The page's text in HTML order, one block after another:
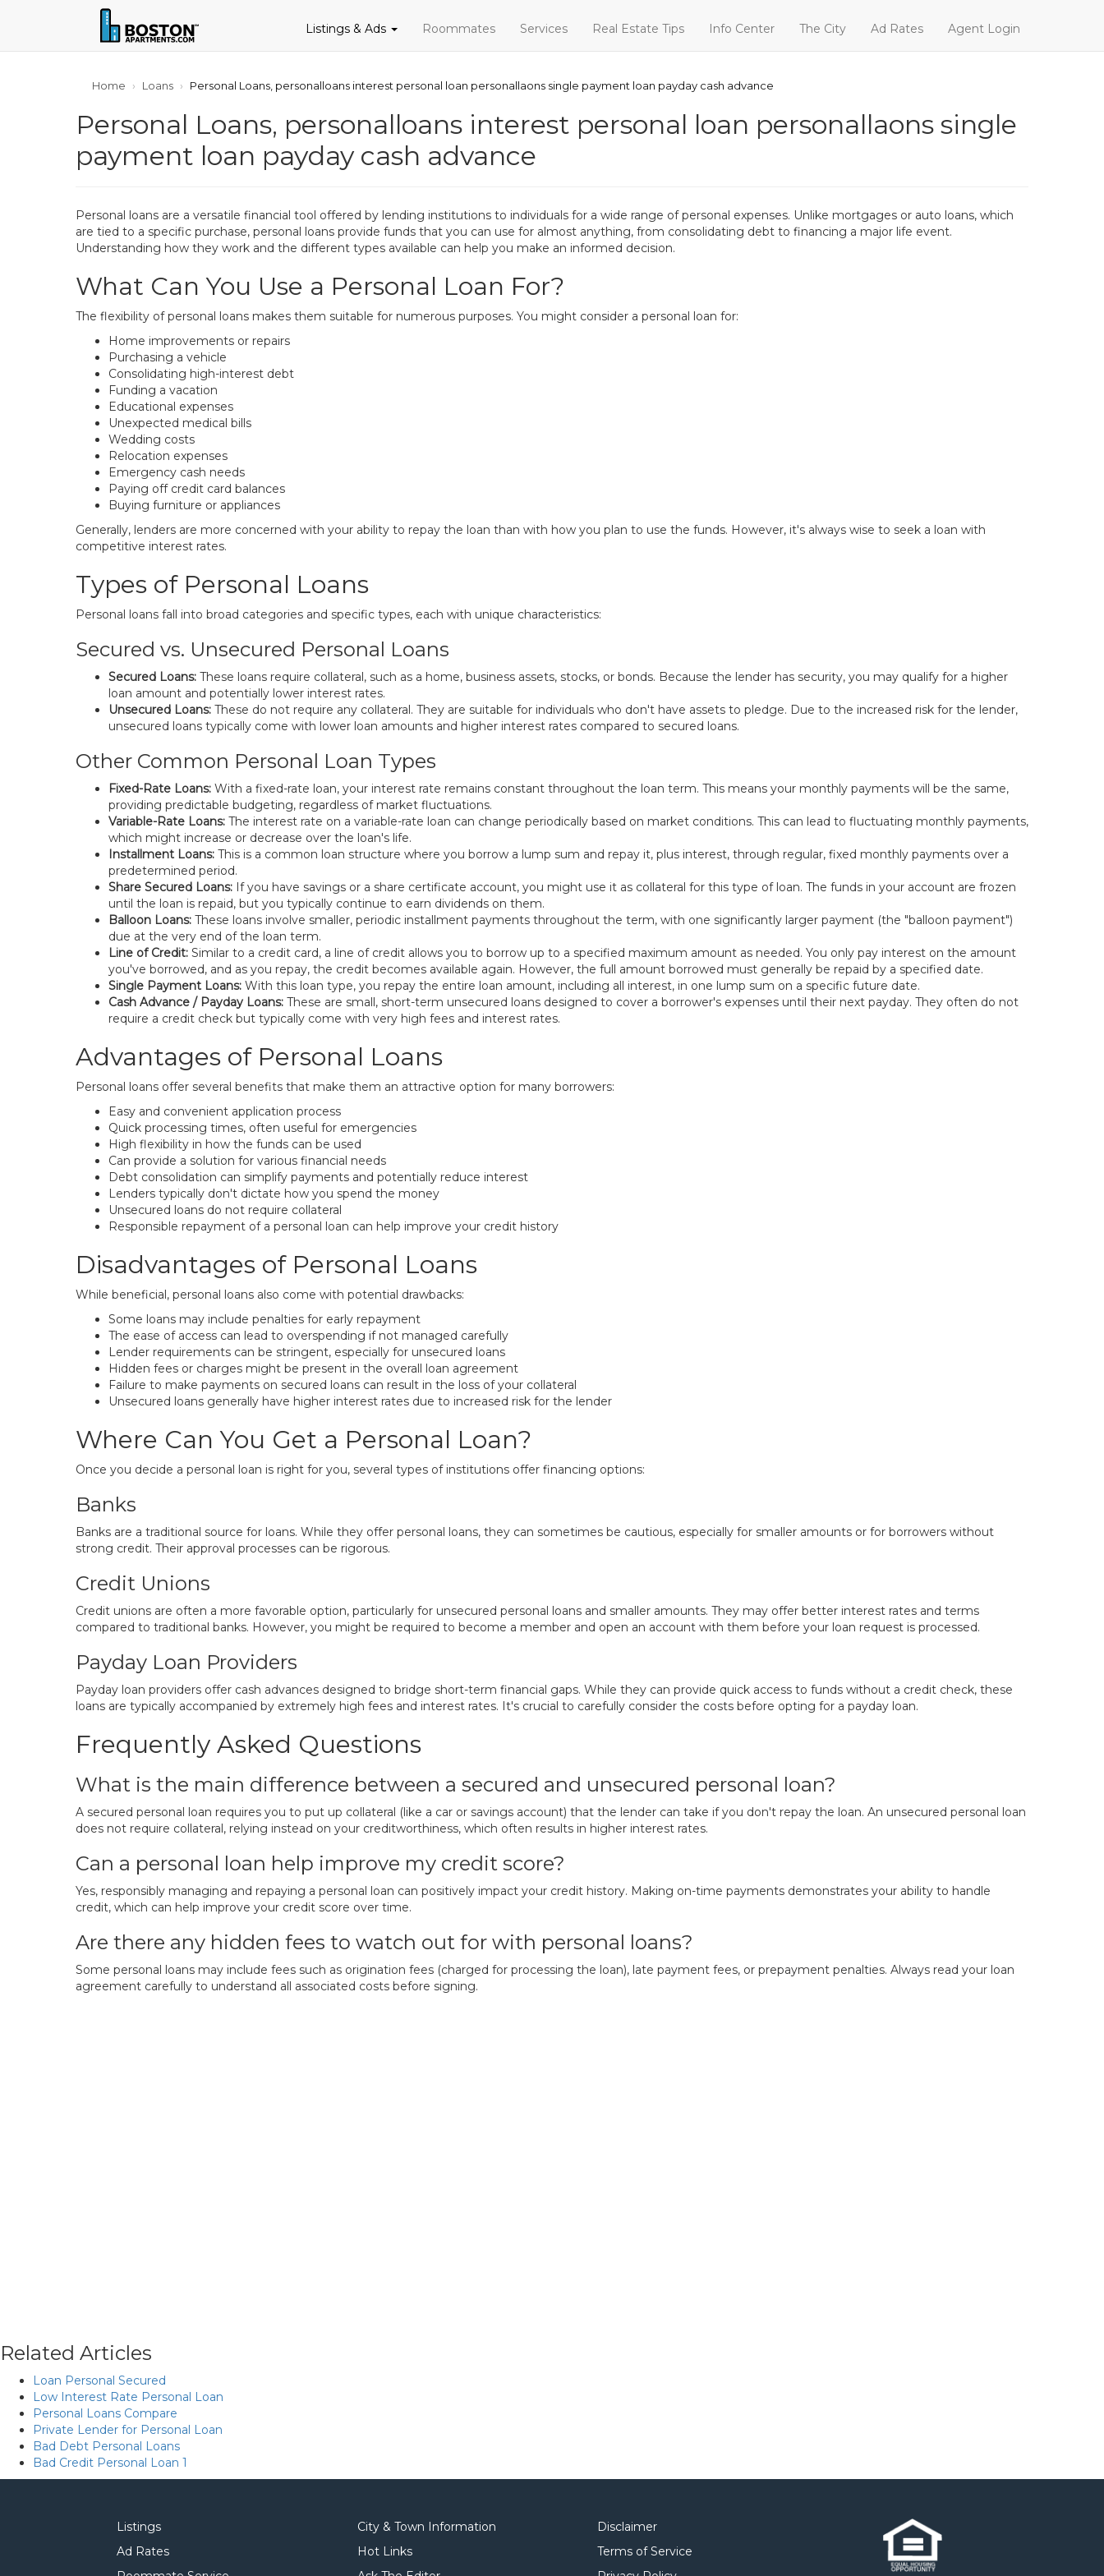
Listings & Ads Roommates Services Real Estate Tips Info Center The City Ad Rates Agent Login
Home Loans Personal Loans, personalloans interest personal loan personallaons single payment loan payday cash advance
Personal Loans, personalloans interest personal loan personallaons single
payment loan payday cash advance
Personal loans are a versatile financial tool offered by lending institutions to individuals for a wide range of personal expenses. Unlike mortgages or auto loans, which
are tied to a specific purchase, personal loans provide funds that you can use for almost anything, from consolidating debt to financing a major life event.
Understanding how they work and the different types available can help you make an informed decision.
What Can You Use a Personal Loan For?
The flexibility of personal loans makes them suitable for numerous purposes. You might consider a personal loan for:
Home improvements or repairs
Purchasing a vehicle
Consolidating high-interest debt
Funding a vacation
Educational expenses
Unexpected medical bills
Wedding costs
Relocation expenses
Emergency cash needs
Paying off credit card balances
Buying furniture or appliances
Generally, lenders are more concerned with your ability to repay the loan than with how you plan to use the funds. However, it's always wise to seek a loan with
competitive interest rates.
Types of Personal Loans
Personal loans fall into broad categories and specific types, each with unique characteristics:
Secured vs. Unsecured Personal Loans
Secured Loans: These loans require collateral, such as a home, business assets, stocks, or bonds. Because the lender has security, you may qualify for a higher
loan amount and potentially lower interest rates.
Unsecured Loans: These do not require any collateral. They are suitable for individuals who don't have assets to pledge. Due to the increased risk for the lender,
unsecured loans typically come with lower loan amounts and higher interest rates compared to secured loans.
Other Common Personal Loan Types
Fixed-Rate Loans: With a fixed-rate loan, your interest rate remains constant throughout the loan term. This means your monthly payments will be the same,
providing predictable budgeting, regardless of market fluctuations.
Variable-Rate Loans: The interest rate on a variable-rate loan can change periodically based on market conditions. This can lead to fluctuating monthly payments,
which might increase or decrease over the loan's life.
Installment Loans: This is a common loan structure where you borrow a lump sum and repay it, plus interest, through regular, fixed monthly payments over a
predetermined period.
Share Secured Loans: If you have savings or a share certificate account, you might use it as collateral for this type of loan. The funds in your account are frozen
until the loan is repaid, but you typically continue to earn dividends on them.
Balloon Loans: These loans involve smaller, periodic installment payments throughout the term, with one significantly larger payment (the "balloon payment")
due at the very end of the loan term.
Line of Credit: Similar to a credit card, a line of credit allows you to borrow up to a specified maximum amount as needed. You only pay interest on the amount
you've borrowed, and as you repay, the credit becomes available again. However, the full amount borrowed must generally be repaid by a specified date.
Single Payment Loans: With this loan type, you repay the entire loan amount, including all interest, in one lump sum on a specific future date.
Cash Advance / Payday Loans: These are small, short-term unsecured loans designed to cover a borrower's expenses until their next payday. They often do not
require a credit check but typically come with very high fees and interest rates.
Advantages of Personal Loans
Personal loans offer several benefits that make them an attractive option for many borrowers:
Easy and convenient application process
Quick processing times, often useful for emergencies
High flexibility in how the funds can be used
Can provide a solution for various financial needs
Debt consolidation can simplify payments and potentially reduce interest
Lenders typically don't dictate how you spend the money
Unsecured loans do not require collateral
Responsible repayment of a personal loan can help improve your credit history
Disadvantages of Personal Loans
While beneficial, personal loans also come with potential drawbacks:
Some loans may include penalties for early repayment
The ease of access can lead to overspending if not managed carefully
Lender requirements can be stringent, especially for unsecured loans
Hidden fees or charges might be present in the overall loan agreement
Failure to make payments on secured loans can result in the loss of your collateral
Unsecured loans generally have higher interest rates due to increased risk for the lender
Where Can You Get a Personal Loan?
Once you decide a personal loan is right for you, several types of institutions offer financing options:
Banks
Banks are a traditional source for loans. While they offer personal loans, they can sometimes be cautious, especially for smaller amounts or for borrowers without
strong credit. Their approval processes can be rigorous.
Credit Unions
Credit unions are often a more favorable option, particularly for unsecured personal loans and smaller amounts. They may offer better interest rates and terms
compared to traditional banks. However, you might be required to become a member and open an account with them before your loan request is processed.
Payday Loan Providers
Payday loan providers offer cash advances designed to bridge short-term financial gaps. While they can provide quick access to funds without a credit check, these
loans are typically accompanied by extremely high fees and interest rates. It's crucial to carefully consider the costs before opting for a payday loan.
Frequently Asked Questions
What is the main difference between a secured and unsecured personal loan?
A secured personal loan requires you to put up collateral (like a car or savings account) that the lender can take if you don't repay the loan. An unsecured personal loan
does not require collateral, relying instead on your creditworthiness, which often results in higher interest rates.
Can a personal loan help improve my credit score?
Yes, responsibly managing and repaying a personal loan can positively impact your credit history. Making on-time payments demonstrates your ability to handle
credit, which can help improve your credit score over time.
Are there any hidden fees to watch out for with personal loans?
Some personal loans may include fees such as origination fees (charged for processing the loan), late payment fees, or prepayment penalties. Always read your loan
agreement carefully to understand all associated costs before signing.
Related Articles
Loan Personal Secured
Low Interest Rate Personal Loan
Personal Loans Compare
Private Lender for Personal Loan
Bad Debt Personal Loans
Bad Credit Personal Loan 1
Listings
Ad Rates
City & Town Information
Hot Links
Disclaimer
Terms of Service